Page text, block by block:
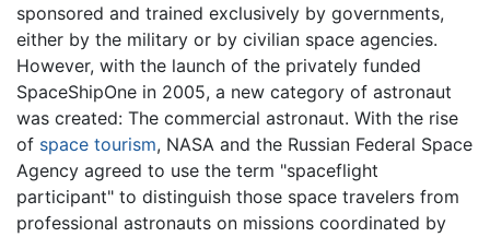
sponsored and trained exclusively by governments,
either by the military or by civilian space agencies.
However, with the launch of the privately funded
SpaceShipOne in 2005, a new category of astronaut
was created: The commercial astronaut. With the rise
of space tourism, NASA and the Russian Federal Space
Agency agreed to use the term "spaceflight
participant" to distinguish those space travelers from
professional astronauts on missions coordinated by